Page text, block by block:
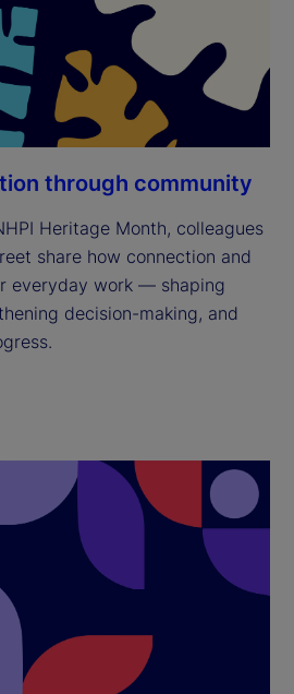
through community
Heritage Month, colleagues
share how connection and
everyday work — shaping
decision-making, and